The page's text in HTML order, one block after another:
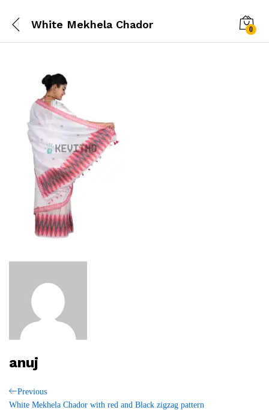
White Mekhela Chador 0
anuj
Post
Previous
Post
Previous
White Mekhela Chador with red and Black zigzag pattern